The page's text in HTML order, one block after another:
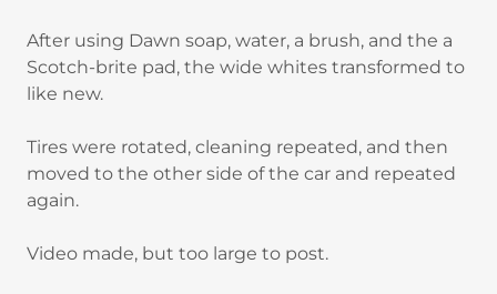
After using Dawn soap, water, a brush, and the a
Scotch-brite pad, the wide whites transformed to
like new.
Tires were rotated, cleaning repeated, and then
moved to the other side of the car and repeated
again.
Video made, but too large to post.